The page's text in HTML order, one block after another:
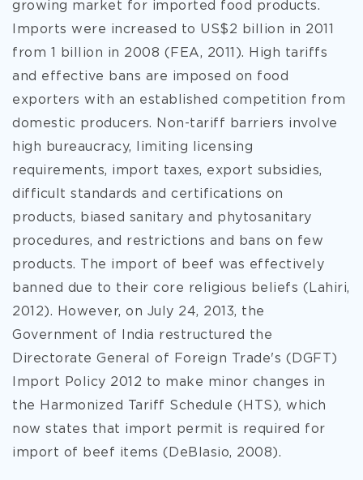
growing market for imported food products.
Imports were increased to US$2 billion in 2011
from 1 billion in 2008 (FEA, 2011). High tariffs
and effective bans are imposed on food
exporters with an established competition from
domestic producers. Non-tariff barriers involve
high bureaucracy, limiting licensing
requirements, import taxes, export subsidies,
difficult standards and certifications on
products, biased sanitary and phytosanitary
procedures, and restrictions and bans on few
products. The import of beef was effectively
banned due to their core religious beliefs (Lahiri,
2012). However, on July 24, 2013, the
Government of India restructured the
Directorate General of Foreign Trade's (DGFT)
Import Policy 2012 to make minor changes in
the Harmonized Tariff Schedule (HTS), which
now states that import permit is required for
import of beef items (DeBlasio, 2008).